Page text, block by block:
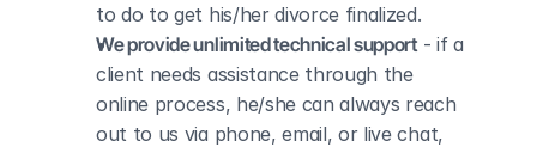
to do to get his/her divorce finalized.
We provide unlimited technical support - if a
client needs assistance through the
online process, he/she can always reach
out to us via phone, email, or live chat,